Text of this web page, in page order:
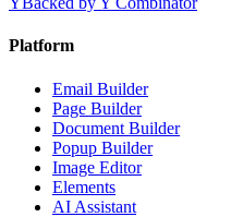
Platform
Email Builder
Page Builder
Document Builder
Popup Builder
Image Editor
Elements
AI Assistant